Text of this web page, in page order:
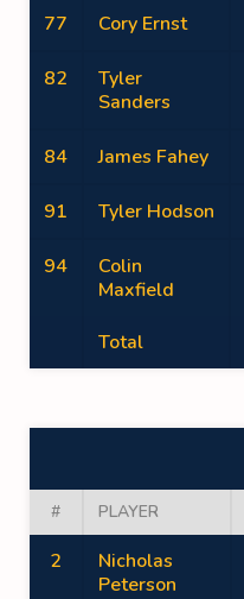
77 Cory Ernst
82
Tyler
Sanders
84 James Fahey
91 Tyler Hodson
94
Colin
Maxfield
Total
# PLAYER
2
Nicholas
Peterson